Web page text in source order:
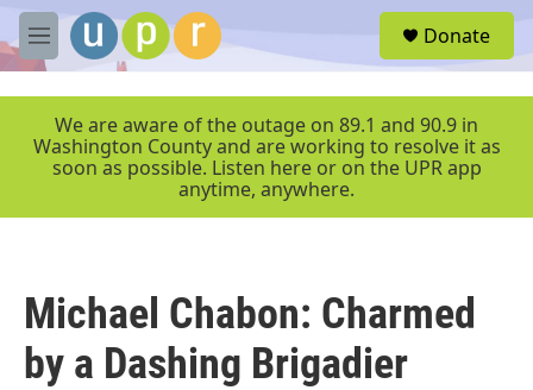
Skip to main content
M
e
r
Donate
We are aware of the outage on 89.1 and 90.9 in
Washington County and are working to resolve it as
soon as possible. Listen here or on the UPR app
anytime, anywhere.
Michael Chabon: Charmed
by a Dashing Brigadier